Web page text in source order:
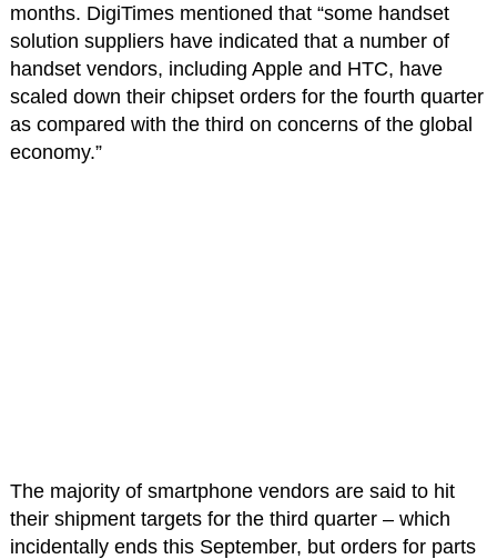
months. DigiTimes mentioned that “some handset
solution suppliers have indicated that a number of
handset vendors, including Apple and HTC, have
scaled down their chipset orders for the fourth quarter
as compared with the third on concerns of the global
economy.”
The majority of smartphone vendors are said to hit
their shipment targets for the third quarter – which
incidentally ends this September, but orders for parts